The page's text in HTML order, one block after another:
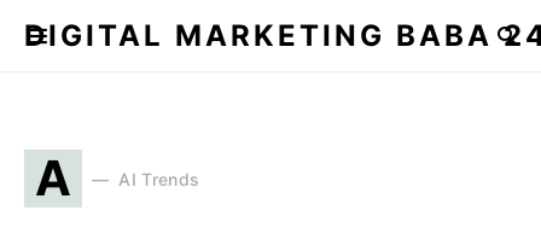
DIGITAL MARKETING BABA
A AI Trends